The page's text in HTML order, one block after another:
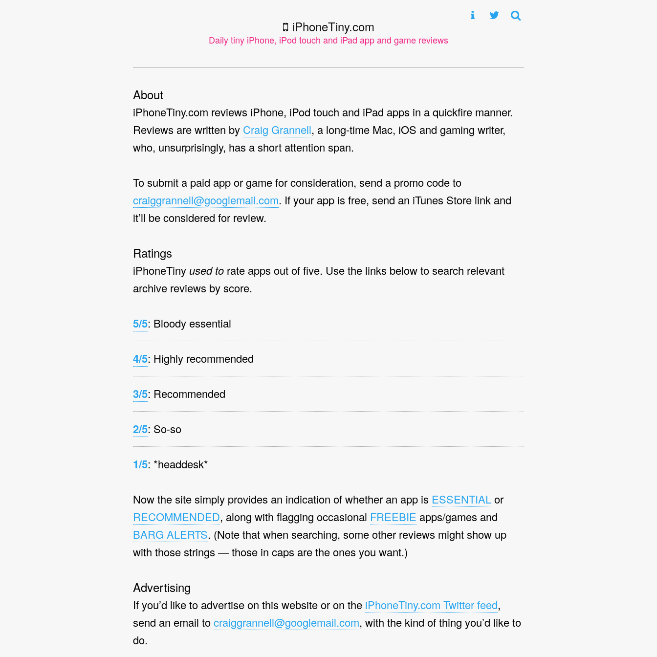
iPhoneTiny.com
Daily tiny iPhone, iPod touch and iPad app and game reviews
About
iPhoneTiny.com reviews iPhone, iPod touch and iPad apps in a quickfire manner.
Reviews are written by Craig Grannell, a long-time Mac, iOS and gaming writer,
who, unsurprisingly, has a short attention span.
To submit a paid app or game for consideration, send a promo code to
craiggrannell@googlemail.com. If your app is free, send an iTunes Store link and
it’ll be considered for review.
Ratings
iPhoneTinyused to rate apps out of five. Use the links below to search relevant
archive reviews by score.
5/5: Bloody essential
4/5: Highly recommended
3/5: Recommended
2/5: So-so
1/5: *headdesk*
Now the site simply provides an indication of whether an app is ESSENTIALor
RECOMMENDED, along with flagging occasional FREEBIE apps/games and
BARG ALERTS. (Note that when searching, some other reviews might show up
with those strings — those in caps are the ones you want.)
Advertising
If you’d like to advertise on this website or on the iPhoneTiny.com Twitter feed,
send an email tocraiggrannell@googlemail.com, with the kind of thing you’d like to
do.